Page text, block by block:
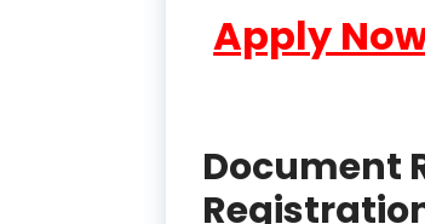
Apply
Document